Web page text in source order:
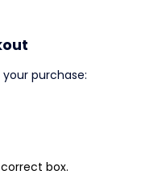
purchase:
box.